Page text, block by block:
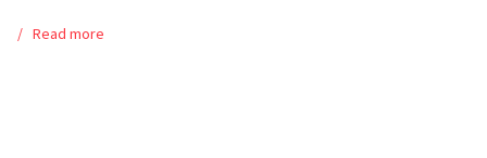
Read more